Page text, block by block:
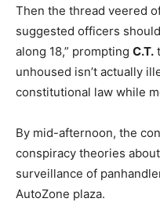
Then the thread veered
suggested officers
along 18,” prompting C.T.
unhoused isn’t actually
constitutional law while
By mid-afternoon, the
conspiracy theories
surveillance of
AutoZone plaza.